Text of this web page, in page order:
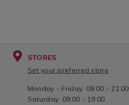
STORES
Set your preferred store
Monday - Friday: 09:00 - 21:00
Saturday: 09:00 - 19:00